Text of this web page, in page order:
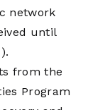
network
until
from the
Program